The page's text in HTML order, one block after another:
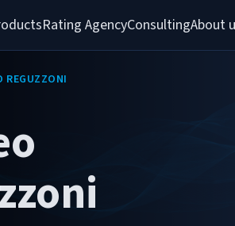
Rating AgencyConsultingAbout
REGUZZONI